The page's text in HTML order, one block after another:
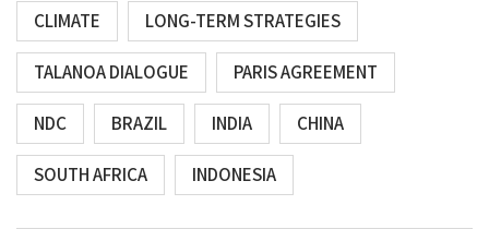
CLIMATE LONG-TERM STRATEGIES
TALANOA DIALOGUE PARIS AGREEMENT
NDC BRAZIL INDIA CHINA
SOUTH AFRICA INDONESIA